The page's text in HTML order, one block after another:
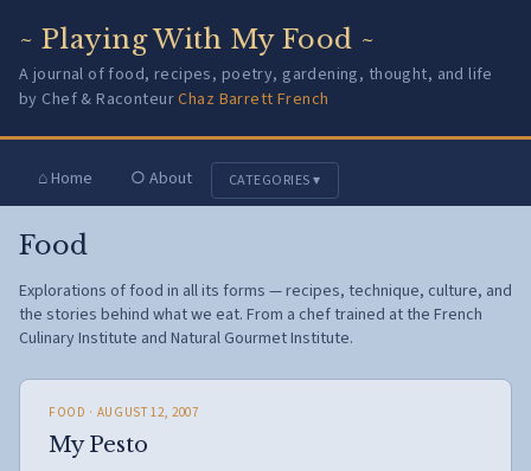
~ Playing With My Food ~
A journal of food, recipes, poetry, gardening, thought, and life
by Chef & RaconteurChaz Barrett French
⌂ Home ○ About CATEGORIES ▾
Food
Explorations of food in all its forms — recipes, technique, culture, and
the stories behind what we eat. From a chef trained at the French
Culinary Institute and Natural Gourmet Institute.
FOOD · AUGUST 12, 2007
My Pesto